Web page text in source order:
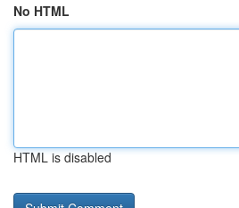
No HTML
HTML is disabled